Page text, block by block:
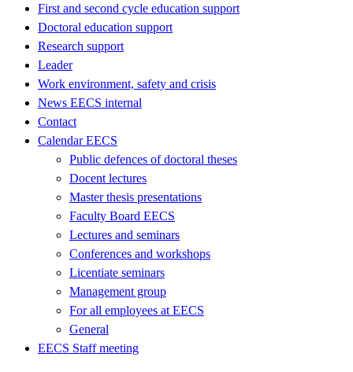
First and second cycle education support
Doctoral education support
Research support
Leader
Work environment, safety and crisis
News EECS internal
Contact
Calendar EECS
Public defences of doctoral theses
Docent lectures
Master thesis presentations
Faculty Board EECS
Lectures and seminars
Conferences and workshops
Licentiate seminars
Management group
For all employees at EECS
General
EECS Staff meeting